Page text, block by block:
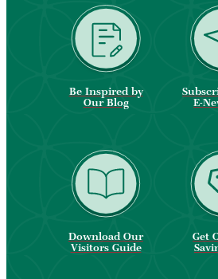
Be Inspired by
Our Blog
E-
Download Our
Visitors Guide
Get